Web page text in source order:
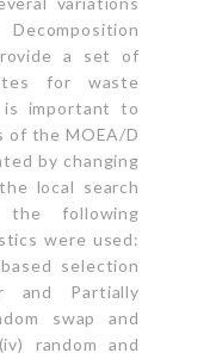
a set of
for waste
important to
of the MOEA/D
by changing
local search
the following
were used:
selection
and Partially
swap and
random and